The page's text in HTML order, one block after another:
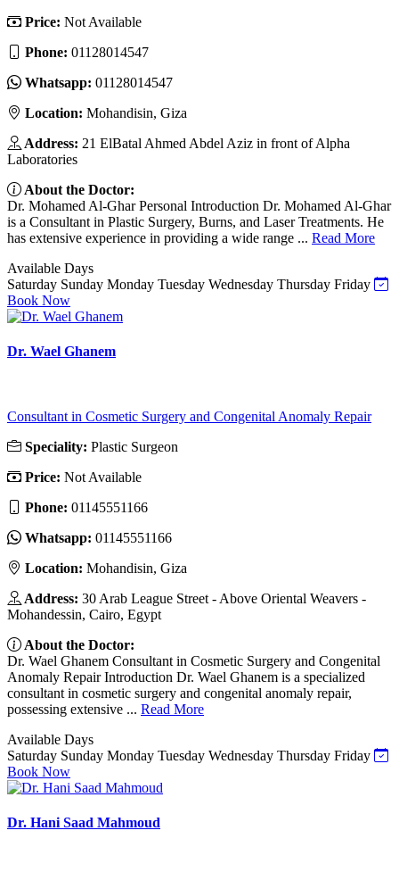
Price: Not Available
Phone: 01128014547
Whatsapp: 01128014547
Location: Mohandisin, Giza
Address: 21 ElBatal Ahmed Abdel Aziz in front of Alpha
Laboratories
About the Doctor:
Dr. Mohamed Al-Ghar Personal Introduction Dr. Mohamed Al-Ghar
is a Consultant in Plastic Surgery, Burns, and Laser Treatments. He
has extensive experience in providing a wide range ... Read More
Available Days
Saturday Sunday Monday Tuesday Wednesday Thursday Friday
Book Now
Dr. Wael Ghanem
Consultant in Cosmetic Surgery and Congenital Anomaly Repair
Speciality: Plastic Surgeon
Price: Not Available
Phone: 01145551166
Whatsapp: 01145551166
Location: Mohandisin, Giza
Address: 30 Arab League Street - Above Oriental Weavers -
Mohandessin, Cairo, Egypt
About the Doctor:
Dr. Wael Ghanem Consultant in Cosmetic Surgery and Congenital
Anomaly Repair Introduction Dr. Wael Ghanem is a specialized
consultant in cosmetic surgery and congenital anomaly repair,
possessing extensive ... Read More
Available Days
Saturday Sunday Monday Tuesday Wednesday Thursday Friday
Book Now
Dr. Hani Saad Mahmoud